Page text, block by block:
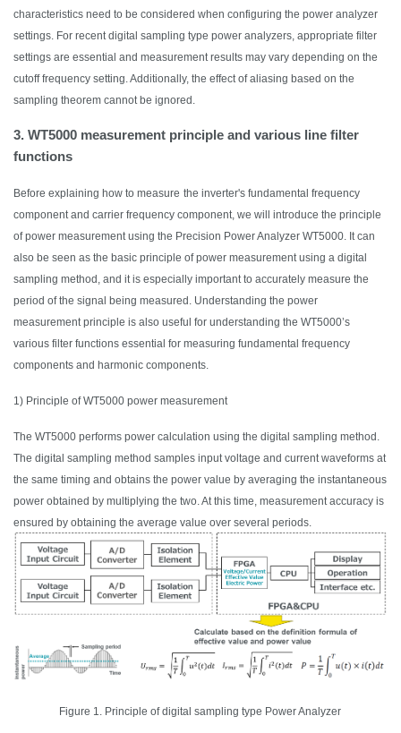
characteristics need to be considered when configuring the power analyzer
settings. For recent digital sampling type power analyzers, appropriate filter
settings are essential and measurement results may vary depending on the
cutoff frequency setting. Additionally, the effect of aliasing based on the
sampling theorem cannot be ignored.
3. WT5000 measurement principle and various line filter
functions
Before explaining how to measure the inverter's fundamental frequency
component and carrier frequency component, we will introduce the principle
of power measurement using the Precision Power Analyzer WT5000. It can
also be seen as the basic principle of power measurement using a digital
sampling method, and it is especially important to accurately measure the
period of the signal being measured. Understanding the power
measurement principle is also useful for understanding the WT5000’s
various filter functions essential for measuring fundamental frequency
components and harmonic components.
1) Principle of WT5000 power measurement
The WT5000 performs power calculation using the digital sampling method.
The digital sampling method samples input voltage and current waveforms at
the same timing and obtains the power value by averaging the instantaneous
power obtained by multiplying the two. At this time , measurement accuracy is
ensured by obtaining the average value over several periods.
Figure 1. Principle of digital sampling type Power Analyzer